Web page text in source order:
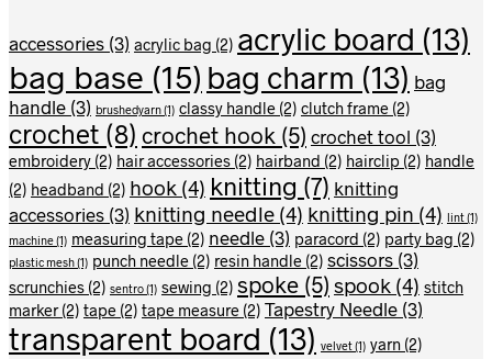
accessories (3) acrylic bag (2) acrylic board (13)
bag base (15) bag charm (13) bag
handle (3) brushedyarn(1) classy handle (2) clutch frame (2)
crochet (8) crochet hook (5) crochet tool (3)
embroidery (2) hair accessories (2) hairband (2) hairclip (2) handle
(2) headband (2) hook (4) knitting (7) knitting
accessories (3) knitting needle (4) knitting pin (4) lint(1)
machine(1) measuring tape (2) needle (3) paracord (2) party bag (2)
plastic mesh(1) punch needle (2) resin handle (2) scissors (3)
scrunchies (2) sentro(1) sewing (2) spoke (5) spook (4) stitch
marker(2) tape (2) tape measure (2) Tapestry Needle (3)
transparent board (13) velvet(1) yarn (2)